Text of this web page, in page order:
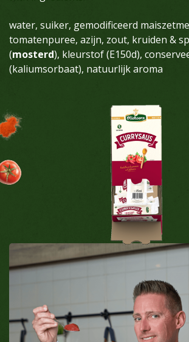
water, suiker, gemodificeerd
tomatenpuree, azijn, zout, kruiden &
(mosterd), kleurstof (E150d),
(kaliumsorbaat), natuurlijk aroma